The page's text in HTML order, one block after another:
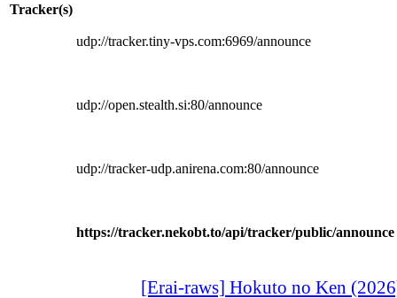
Tracker(s)
udp://tracker.tiny-vps.com:6969/announce
udp://open.stealth.si:80/announce
udp://tracker-udp.anirena.com:80/announce
https://tracker.nekobt.to/api/tracker/public/announce
[Erai-raws] Hokuto no Ken